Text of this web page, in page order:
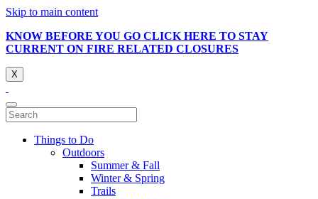
Skip to main content
KNOW BEFORE YOU GO CLICK HERE TO STAY
CURRENT ON FIRE RELATED CLOSURES
X
Things to Do
Outdoors
Summer & Fall
Winter & Spring
Trails